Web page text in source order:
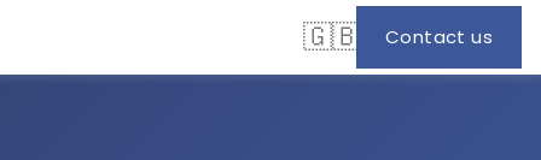
🇬🇧 Contact us